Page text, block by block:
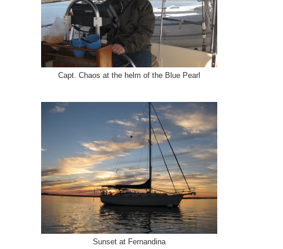
Capt. Chaos at the helm of the Blue Pearl
Sunset at Fernandina